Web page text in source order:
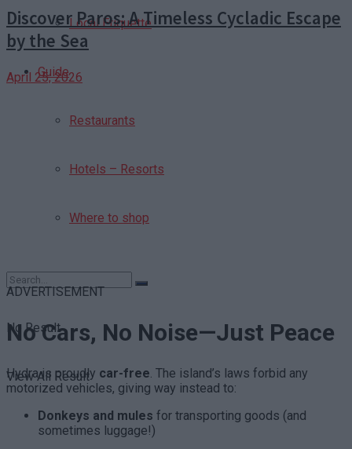
Local Etiquette
Guide
Restaurants
Hotels – Resorts
Where to shop
No Result
View All Result
Discover Paros: A Timeless Cycladic Escape
by the Sea
April 25, 2026
ADVERTISEMENT
No Cars, No Noise—Just Peace
Hydra is proudly car-free . The island’s laws forbid any
motorized vehicles, giving way instead to:
Donkeys and mules for transporting goods (and
sometimes luggage!)